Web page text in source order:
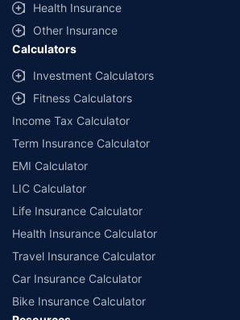
Health Insurance
Other Insurance
Calculators
Investment Calculators
Fitness Calculators
Income Tax Calculator
Term Insurance Calculator
EMI Calculator
LIC Calculator
Life Insurance Calculator
Health Insurance Calculator
Travel Insurance Calculator
Car Insurance Calculator
Bike Insurance Calculator